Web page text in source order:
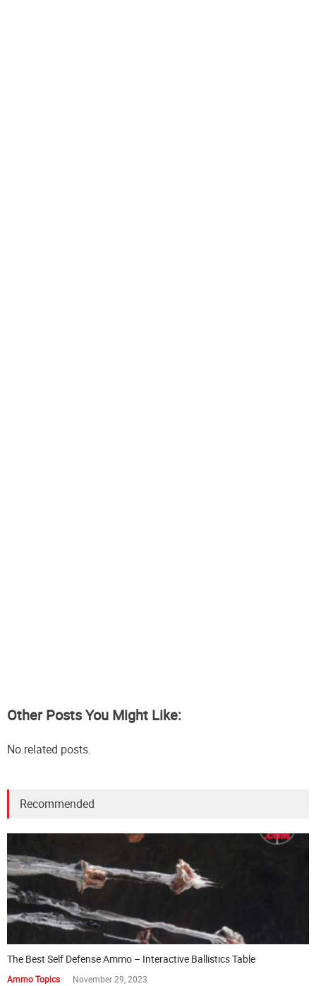
Other Posts You Might Like:
No related posts.
Recommended
The Best Self Defense Ammo – Interactive Ballistics Table
Ammo Topics November 29, 2023